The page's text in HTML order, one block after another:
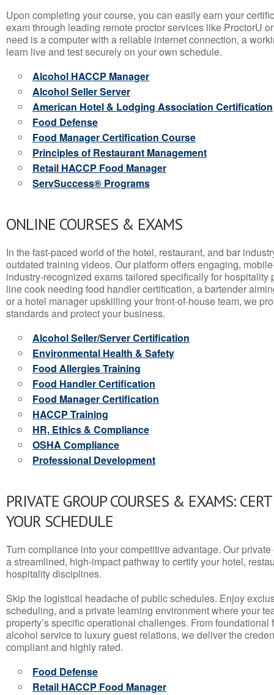
Upon completing your course, you can easily earn your
exam through leading remote proctor services like ProctorU
need is a computer with a reliable internet connection, a
learn live and test securely on your own schedule.
Alcohol HACCP Manager
Alcohol Seller Server
American Hotel & Lodging Association Certification
Food Defense
Food Manager Certification Course
Principles of Restaurant Management
Retail HACCP Food Manager
ServSuccess® Programs
ONLINE COURSES & EXAMS
In the fast-paced world of the hotel, restaurant, and bar
outdated training videos. Our platform offers engaging,
industry-recognized exams tailored specifically for hospitality
line cook needing food handler certification, a bartender
or a hotel manager upskilling your front-of-house team, we
standards and protect your business.
Alcohol Seller/Server Certification
Environmental Health & Safety
Food Allergies Training
Food Handler Certification
Food Manager Certification
HACCP Training
HR, Ethics & Compliance
OSHA Compliance
Professional Development
PRIVATE GROUP COURSES & EXAMS:
YOUR SCHEDULE
Turn compliance into your competitive advantage. Our
a streamlined, high-impact pathway to certify your hotel,
hospitality disciplines.
Skip the logistical headache of public schedules. Enjoy
scheduling, and a private learning environment where your
property’s specific operational challenges. From
alcohol service to luxury guest relations, we deliver the
compliant and highly rated.
Food Defense
Retail HACCP Food Manager